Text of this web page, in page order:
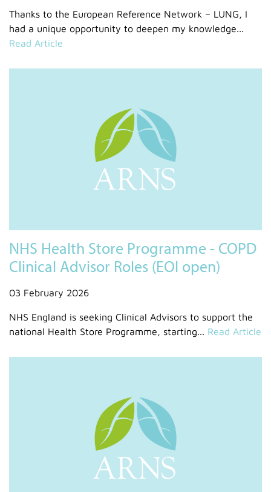
Thanks to the European Reference Network – LUNG, I
had a unique opportunity to deepen my knowledge...
Read Article
NHS Health Store Programme - COPD
Clinical Advisor Roles (EOI open)
03 February 2026
NHS England is seeking Clinical Advisors to support the
national Health Store Programme, starting... Read Article